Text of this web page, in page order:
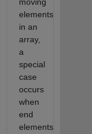
elements
in an
array,
a
special
case
occurs
when
end
elements